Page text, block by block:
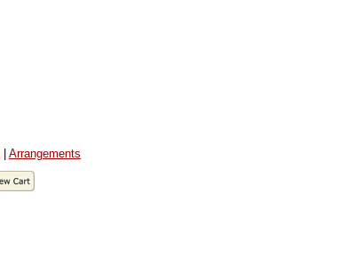
| Arrangements